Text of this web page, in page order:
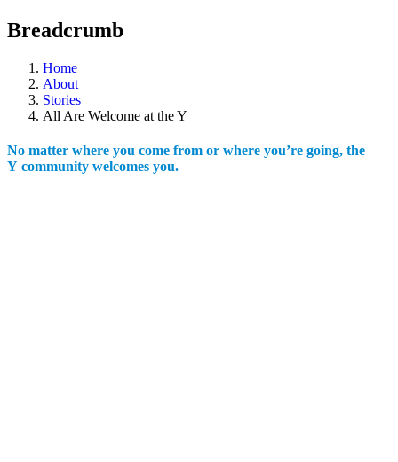
Breadcrumb
Home
About
Stories
All Are Welcome at the Y
No matter where you come from or where you’re going, the
Y community welcomes you.